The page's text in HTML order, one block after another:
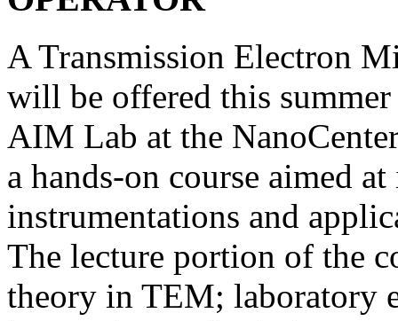
A Transmission Electron
will be offered this
AIM Lab at the
a hands-on course aimed
instrumentations and
The lecture portion of the
theory in TEM; laboratory